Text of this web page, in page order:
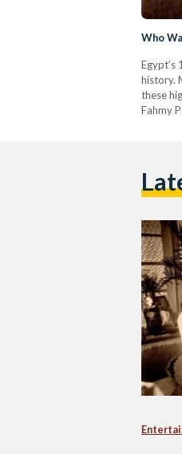
Who
Egypt’s
history.
these
Fahmy